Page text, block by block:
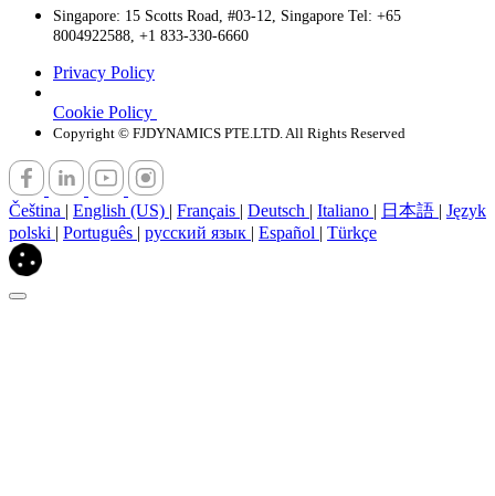
Singapore: 15 Scotts Road, #03-12, Singapore Tel: +65
8004922588, +1 833-330-6660
Privacy Policy
Cookie Policy
Copyright © FJDYNAMICS PTE.LTD. All Rights Reserved
Čeština | English (US) | Français | Deutsch | Italiano | 日本語 | Język
polski | Português | русский язык | Español | Türkçe